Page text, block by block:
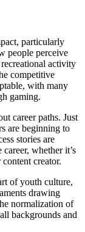
particularly
people perceive
activity
competitive
with many
gaming.
career paths. Just
are beginning to
stories are
whether it’s
creator.
of youth culture,
drawing
normalization of
backgrounds and